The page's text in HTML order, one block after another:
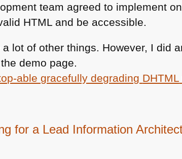
team agreed to implement
HTML and be accessible.
lot of other things. However, I did
demo page.
able gracefully degrading DHTML
for a Lead Information